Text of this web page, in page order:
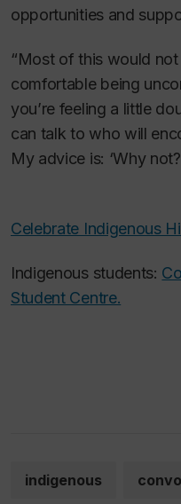
opportunities and
“Most of this would
comfortable being
you’re feeling a little
can talk to who will
My advice is: ‘Why
Celebrate Indigenous
Indigenous students:
Student Centre.
indigenous